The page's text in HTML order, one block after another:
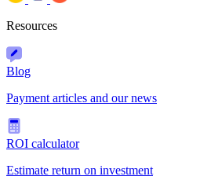
Resources
Blog
Payment articles and our news
ROI calculator
Estimate return on investment